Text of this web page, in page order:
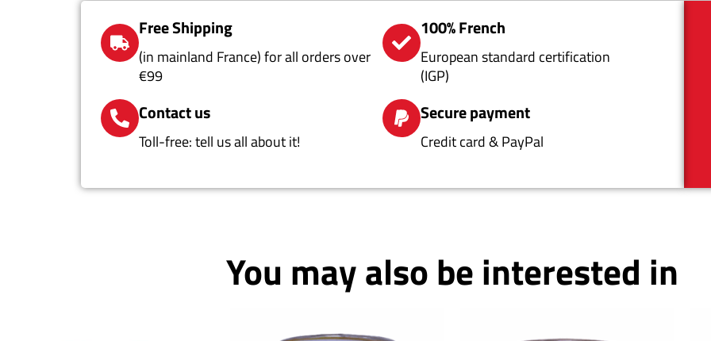
Free Shipping
(in mainland France) for all orders over
€99
100% French
European standard certification
(IGP)
Contact us
Toll-free: tell us all about it!
Secure payment
Credit card & PayPal
You may also be interested in